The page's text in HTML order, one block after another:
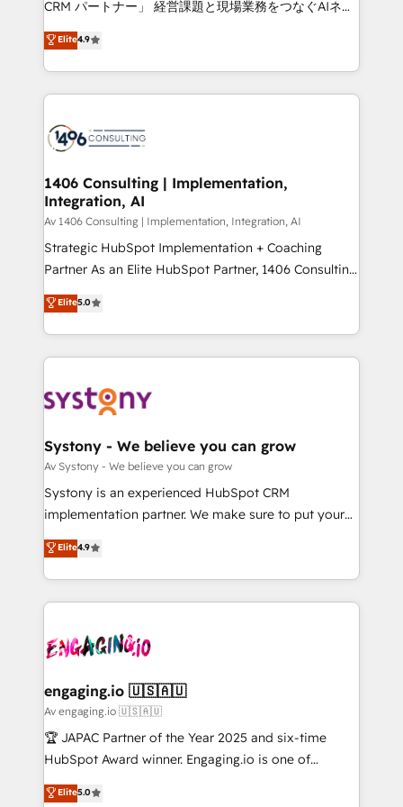
Migration Excellence. • Top 3 Partner of the Year
LATAM 2022, 2023, 2024, 2025. • Partner of the Year
with HubSpot? Let Cebra’s experts help you grow
faster, smarter, and with impact.
CRM パートナー」 経営課題と現場業務をつなぐAIネイ
ティブ・エージェンシーとして、HubSpot Eliteの実装
力で顧客フロント業務を再設計します。 💡 100inc は何
をする会社か？ HubSpotを共通基盤に、AIエージェン
トを組み込んだ顧客フロント業務（マーケティング・営
ィブ・エージェンシーです。事業部・グループ会社・部
を、CRMを軸とした全社共通基盤に再構築します。意
思決定者・PMO・現場担当者に並走します。 1️⃣
HubSpot導入・活用支援 顧客データの一元化から、
GTMの見える化・自動化まで。全Hub統合運用、デー
タ品質設計、グループ横断のCRM統合に対応します。
の一部をAIが自律実行する組織への移行を設計・実装。
Breeze・Claude等をHubSpotと連携させ、役割定義・
革を、構想から実装・定着までPMOとして主導。「設
定の代行ではなく、設計の責任」を引き受け、部門横断
の統合・浸透・変革管理を実行します。 ▸ CMS戦略設
計・構築：リード獲得・CVR・SEOを前提にした情報設
提供。 ▸ 既存CRM・MAからの移行支援：Salesforce・
Marketo・Pardot等からの移行、カスタム設計、履歴
データ移行と活用設計まで。 ▸ AEO対応：ChatGPT・
か？ ✓ HubSpot Eliteパートナー認定 ✓ HubSpotアワ
ード受賞・HUGリーダー ✓ ISO27001:2022 /
ISO9001:2015 取得 ✓ 400社以上の導入実績 ✓
状整理の壁打ちなど、構想段階からお気軽にお問い合わ
せください。
Elite4.9
1406 Consulting | Implementation,
Integration, AI
Av 1406 Consulting | Implementation, Integration, AI
Strategic HubSpot Implementation + Coaching
Partner As an Elite HubSpot Partner, 1406 Consulting
helps mid-market revenue teams transform how
they sell, market, and serve. We don't just build your
HubSpot—we teach your team to own it, then stay
to help you keep winning. What We Do ⚙️ CRM
Data & Content 📈 Sales & Marketing Alignment +
Agent Creation 🔄 Custom Integrations & Data
Migration Why 1406 We become part of your team.
Your team learns while we build. We fix what others
broke. Built for mid-market reality—practical
constraints. By the Numbers 🏆 Top 1% of all
HubSpot partners 🔄 Top 5% globally in client
ops at mid-market companies ready to move
beyond spreadsheets into unified systems that
drive real business results.
Elite5.0
Systony - We believe you can grow
Av Systony - We believe you can grow
Systony is an experienced HubSpot CRM
implementation partner. We make sure to put your
organization's needs and goals first and think along
with your organization. We are only satisfied once
you are too. Why Systony? - 20+ years of
experience with CRM, Marketing, Sales & Service
Own back-end developers - Complex data
View, SuperOffice) - Custom integrations (e.g. MS
Business Central, Navision, AX, SAP, Exact, AFAS) We
focus on growing B2B companies in the SME sector
such as manufacturing, SaaS, business services and
partner, we know how important user adoption is.
Elite4.9
engaging.io 🇺🇸🇦🇺
Av engaging.io 🇺🇸🇦🇺
🏆 JAPAC Partner of the Year 2025 and six-time
HubSpot Award winner. Engaging.io is one of
HubSpot’s most experienced Agency Partners
globally, delivering complex HubSpot
Elite5.0